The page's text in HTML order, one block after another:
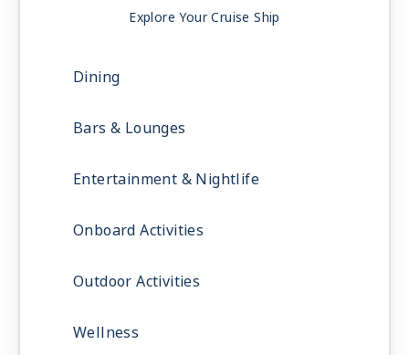
Explore Your Cruise Ship
Dining
Bars & Lounges
Entertainment & Nightlife
Onboard Activities
Outdoor Activities
Wellness